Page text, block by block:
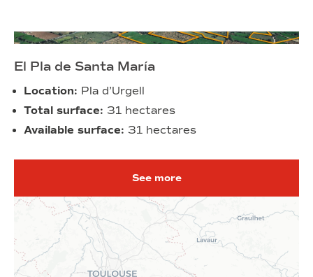
El Pla de Santa María
Location: Pla d’Urgell
Total surface: 31 hectares
Available surface: 31 hectares
See more